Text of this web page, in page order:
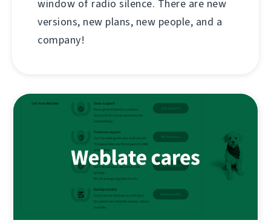
window of radio silence. There are new
versions, new plans, new people, and a
company!